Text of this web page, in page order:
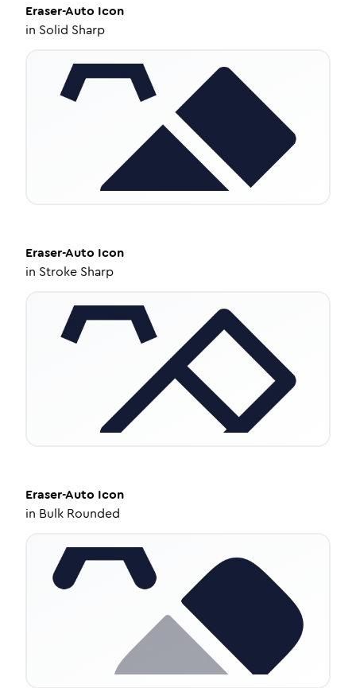
Eraser-Auto Icon
in Solid Sharp
Eraser-Auto Icon
in Stroke Sharp
Eraser-Auto Icon
in Bulk Rounded